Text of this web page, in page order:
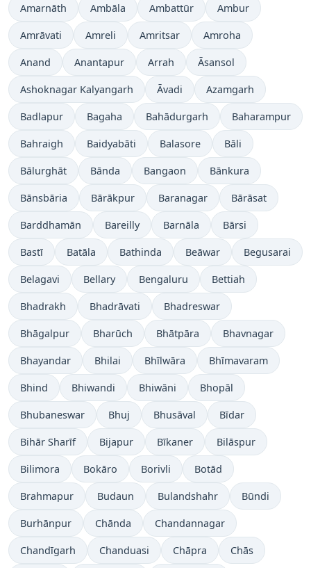
Amarnāth Ambāla Ambattūr Ambur
Amrāvati Amreli Amritsar Amroha
Anand Anantapur Arrah Āsansol
Ashoknagar Kalyangarh Āvadi Azamgarh
Badlapur Bagaha Bahādurgarh Baharampur
Bahraigh Baidyabāti Balasore Bāli
Bālurghāt Bānda Bangaon Bānkura
Bānsbāria Bārākpur Baranagar Bārāsat
Barddhamān Bareilly Barnāla Bārsi
Bastī Batāla Bathinda Beāwar Begusarai
Belagavi Bellary Bengaluru Bettiah
Bhadrakh Bhadrāvati Bhadreswar
Bhāgalpur Bharūch Bhātpāra Bhavnagar
Bhayandar Bhilai Bhīlwāra Bhīmavaram
Bhind Bhiwandi Bhiwāni Bhopāl
Bhubaneswar Bhuj Bhusāval Bīdar
Bihār Sharīf Bijapur Bīkaner Bilāspur
Bilimora Bokāro Borivli Botād
Brahmapur Budaun Bulandshahr Būndi
Burhānpur Chānda Chandannagar
Chandīgarh Chanduasi Chāpra Chās